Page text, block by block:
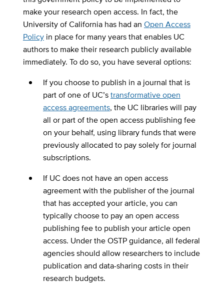
make your research open access. In fact, the
University of California has had an Open Access
Policyin place for many years that enables UC
authors to make their research publicly available
immediately. To do so, you have several options:
If you choose to publish in a journal that is
part of one of UC’stransformative open
access agreements, the UC libraries will pay
all or part of the open access publishing fee
on your behalf, using library funds that were
previously allocated to pay solely for journal
subscriptions.
If UC does not have an open access
agreement with the publisher of the journal
that has accepted your article, you can
typically choose to pay an open access
publishing fee to publish your article open
access. Under the OSTP guidance, all federal
agencies should allow researchers to include
publication and data-sharing costs in their
research budgets.